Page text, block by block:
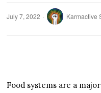
July 7, 2022 Karmactive
Food systems are a